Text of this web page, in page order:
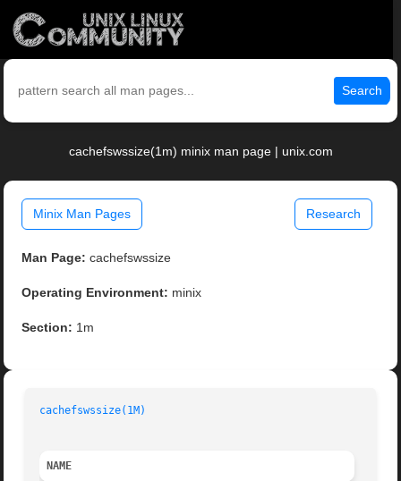
Search
cachefswssize(1m) minix man page | unix.com
Minix Man Pages Research
Man Page: cachefswssize
Operating Environment: minix
Section: 1m
cachefswssize(1M)
NAME